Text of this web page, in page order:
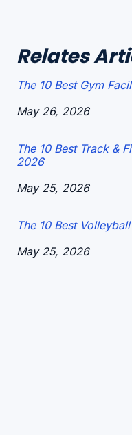
Relates
The 10 Best Gym
Date
May 26, 2026
The 10 Best Track &
2026
Date
May 25, 2026
The 10 Best
Date
May 25, 2026